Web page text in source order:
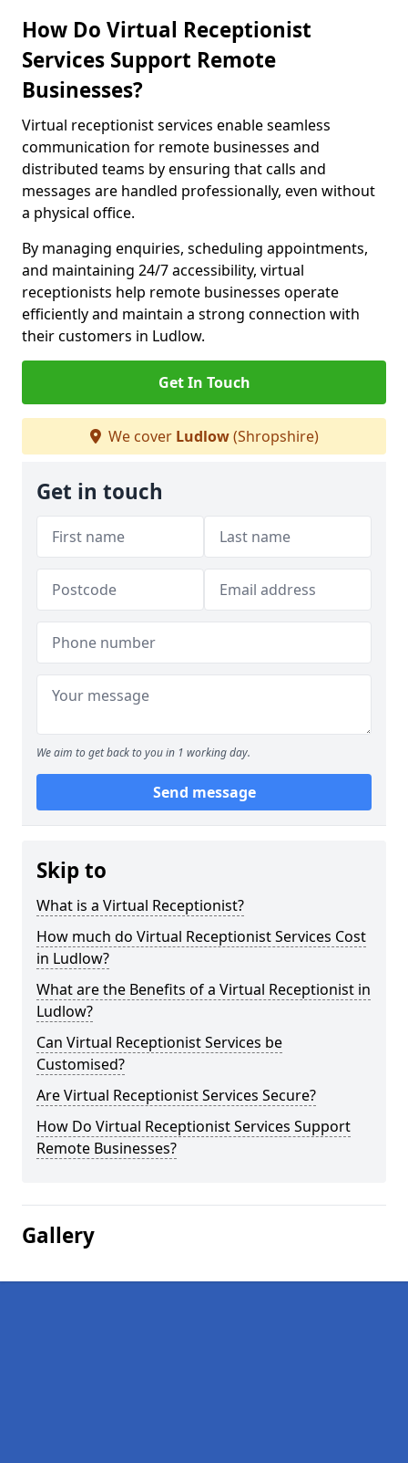
How Do Virtual Receptionist
Services Support Remote
Businesses?
Virtual receptionist services enable seamless
communication for remote businesses and
distributed teams by ensuring that calls and
messages are handled professionally, even without
a physical office.
By managing enquiries, scheduling appointments,
and maintaining 24/7 accessibility, virtual
receptionists help remote businesses operate
efficiently and maintain a strong connection with
their customers in Ludlow.
Get In Touch
We cover Ludlow(Shropshire)
Get in touch
We aim to get back to you in 1 working day.
Send message
Skip to
What is a Virtual Receptionist?
How much do Virtual Receptionist Services Cost
in Ludlow?
What are the Benefits of a Virtual Receptionist in
Ludlow?
Can Virtual Receptionist Services be
Customised?
Are Virtual Receptionist Services Secure?
How Do Virtual Receptionist Services Support
Remote Businesses?
Gallery